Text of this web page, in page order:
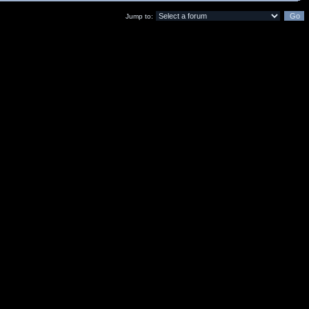
Jump to: